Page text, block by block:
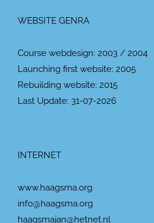
WEBSITE GENRA
Course webdesign: 2003 / 2004
Launching first website: 2005
Rebuilding website: 2015
Last Update: 31-07-2026
INTERNET
www.haagsma.org
info@haagsma.org
haagsmajan@hetnet.nl